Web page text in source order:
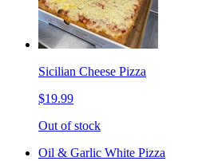
Sicilian Cheese Pizza
$19.99
Out of stock
Oil & Garlic White Pizza